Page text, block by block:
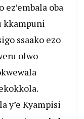
oba
kkampuni
ssaako ezo
olwo
y’e Kyampisi